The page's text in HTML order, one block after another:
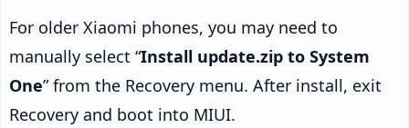
For older Xiaomi phones, you may need to
manually select “Install update.zip to System
One” from the Recovery menu. After install, exit
Recovery and boot into MIUI.